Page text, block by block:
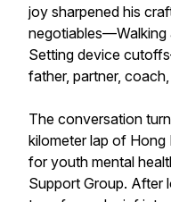
joy sharpened his
negotiables—Walking
Setting device
father, partner,
The conversation
kilometer lap of Hong
for youth mental
Support Group. After